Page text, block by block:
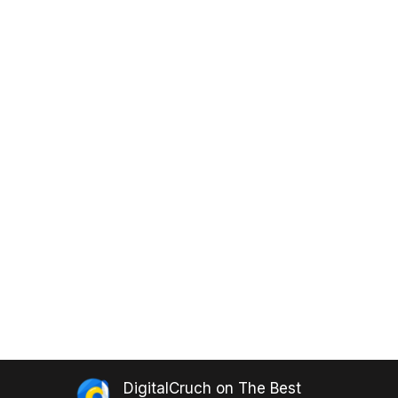
DigitalCruch on The Best